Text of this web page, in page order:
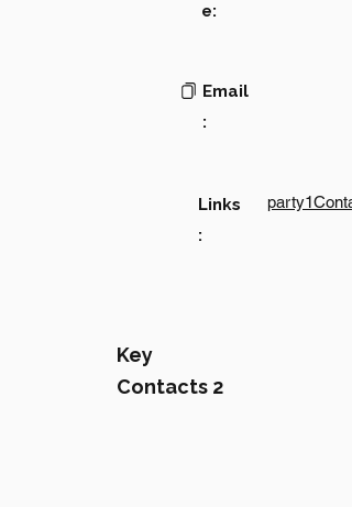
e:
Email
:
Links
:
Key
Contacts 2